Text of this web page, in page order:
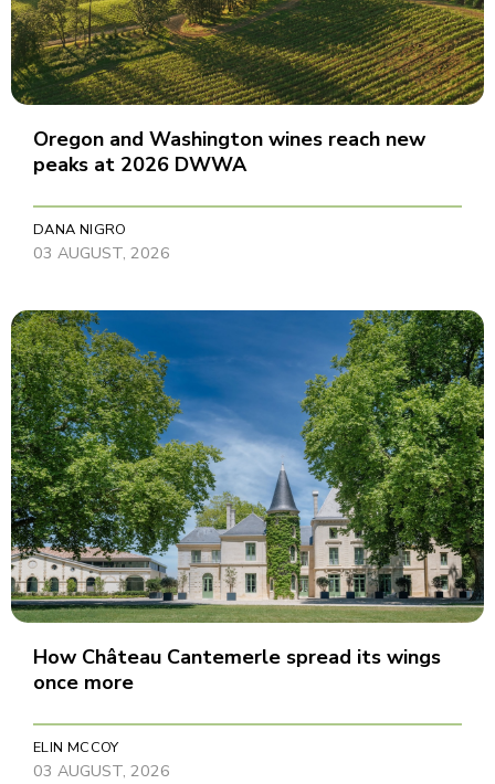
Oregon and Washington wines reach new
peaks at 2026 DWWA
DANA NIGRO
03 AUGUST, 2026
How Château Cantemerle spread its wings
once more
ELIN MCCOY
03 AUGUST, 2026